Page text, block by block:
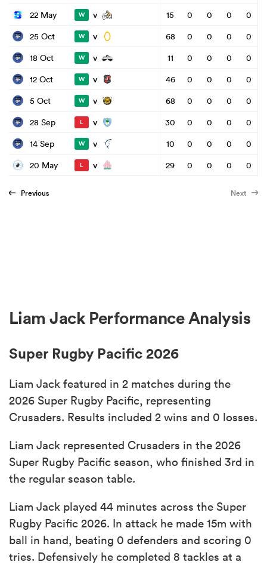
22 May W v 15 0 0 0
0
25 Oct
W v 68 0 0 0
0
18 Oct
W v 11 0 0 0
0
12 Oct
W v 46 0 0 0
0
5 Oct
W v 68 0 0 0
0
28 Sep
L v 30 0 0 0
0
14 Sep
W v 10 0 0 0
0
20 May
L v 29 0 0 0 0
Previous Next
Liam Jack Performance Analysis
Super Rugby Pacific 2026
Liam Jack featured in 2 matches during the
2026 Super Rugby Pacific, representing
Crusaders. Results included 2 wins and 0 losses.
Liam Jack represented Crusaders in the 2026
Super Rugby Pacific season, who finished 3rd in
the regular season table.
Liam Jack played 44 minutes across the Super
Rugby Pacific 2026. In attack he made 15m with
ball in hand, beating 0 defenders and scoring 0
tries. Defensively he completed 8 tackles at a